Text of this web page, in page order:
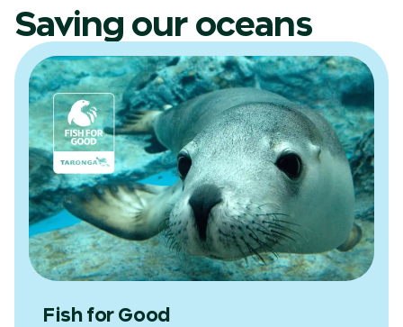
Saving our oceans
Fish for Good